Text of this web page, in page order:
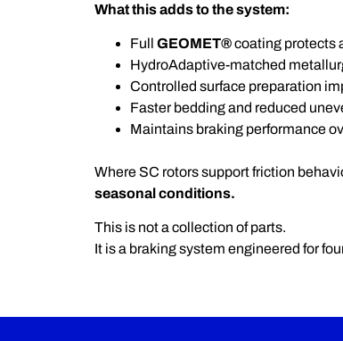
What this adds to the system:
Full GEOMET®coating protects
HydroAdaptive-matched
Controlled surface preparation
Faster bedding and reduced
Maintains braking performance
Where SC rotors support friction
seasonal conditions.
This is not a collection of parts.
It is a braking system engineered for